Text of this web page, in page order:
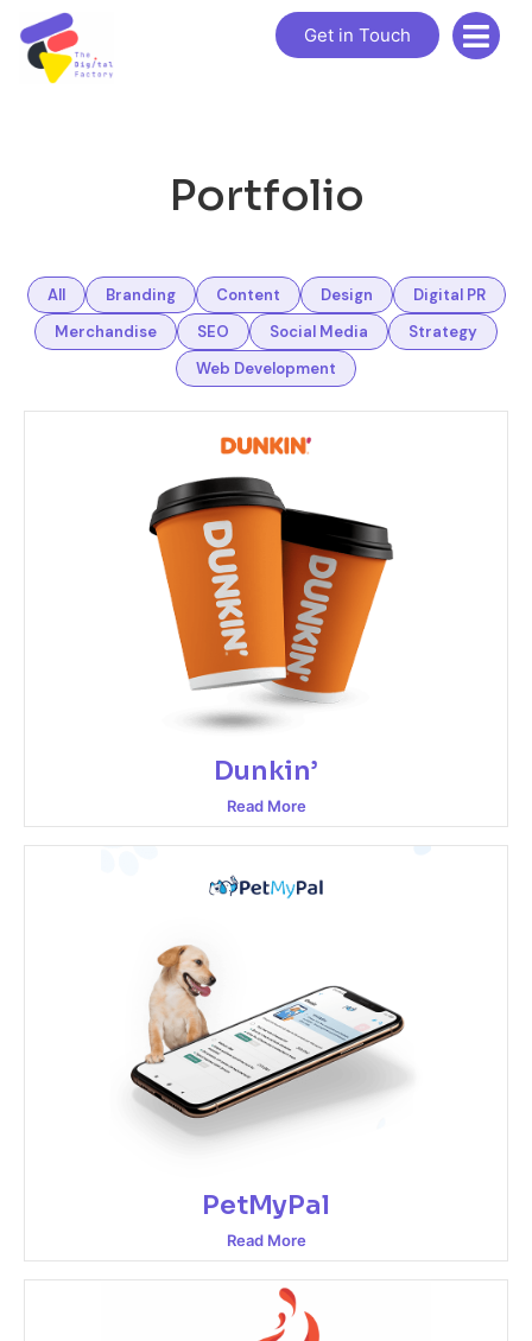
Get in Touch
Portfolio
All Branding Content Design
Digital PR
Merchandise
SEO Social Media
Strategy
Web Development
Dunkin’
Read More
PetMyPal
Read More